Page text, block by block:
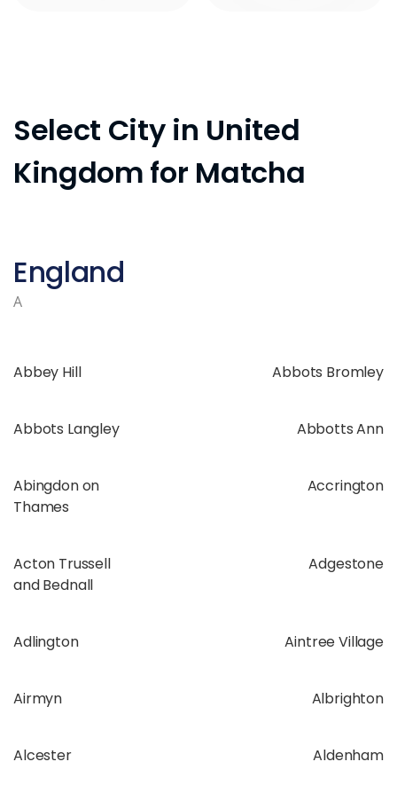
Select City in United
Kingdom for Matcha
England
A
Abbey Hill Abbots Bromley
Abbots Langley Abbotts Ann
Abingdon on
Thames
Accrington
Acton Trussell
and Bednall
Adgestone
Adlington Aintree Village
Airmyn Albrighton
Alcester Aldenham